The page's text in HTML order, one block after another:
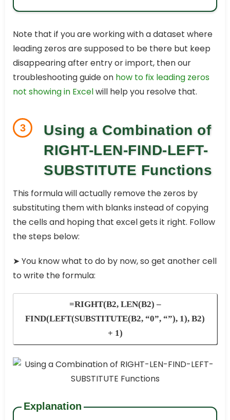
Note that if you are working with a dataset where
leading zeros are supposed to be there but keep
disappearing after entry or import, then our
troubleshooting guide on how to fix leading zeros
not showing in Excelwill help you resolve that.
3
Using a Combination of
RIGHT-LEN-FIND-LEFT-
SUBSTITUTE Functions
This formula will actually remove the zeros by
substituting them with blanks instead of copying
the cells and hoping that excel gets it right. Follow
the steps below:
➤ You know what to do by now, so get another cell
to write the formula:
=RIGHT(B2, LEN(B2) –
FIND(LEFT(SUBSTITUTE(B2, “0”, “”), 1), B2)
+ 1)
Explanation